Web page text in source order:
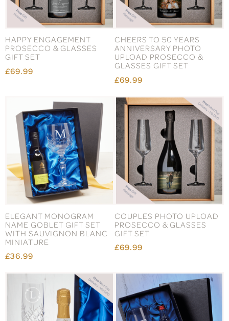
HAPPY ENGAGEMENT
PROSECCO & GLASSES
GIFT SET
£69.99
CHEERS TO 50 YEARS
ANNIVERSARY PHOTO
UPLOAD PROSECCO &
GLASSES GIFT SET
£69.99
ELEGANT MONOGRAM
NAME GOBLET GIFT SET
WITH SAUVIGNON BLANC
MINIATURE
£36.99
COUPLES PHOTO UPLOAD
PROSECCO & GLASSES
GIFT SET
£69.99